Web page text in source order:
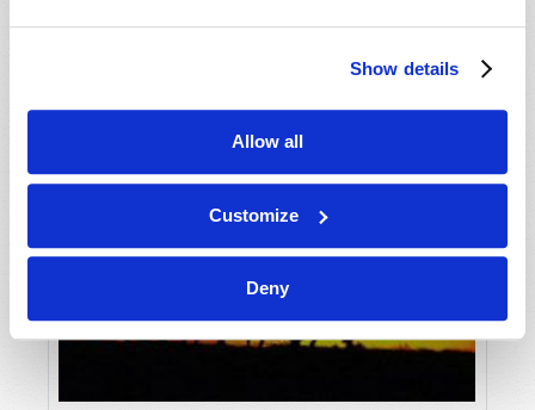
Show details
Allow all
Customize
Deny